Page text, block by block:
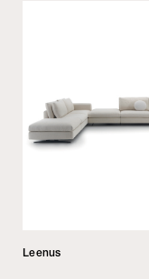
Leenus